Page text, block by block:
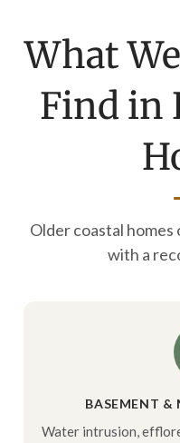
What
Find in
Older coastal homes
with a
BASEMENT &
Water intrusion,